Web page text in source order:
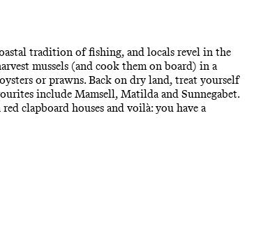
tradition of fishing, and locals revel in the
mussels (and cook them on board) in a
or prawns. Back on dry land, treat yourself
include Mamsell, Matilda and Sunnegabet.
clapboard houses and voilà: you have a